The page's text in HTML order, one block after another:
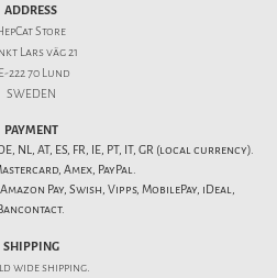
ADDRESS
Store
Lars väg 21
222 70 Lund
SWEDEN
PAYMENT
NL, AT, ES, FR, IE, PT, IT, GR (local currency).
Amex, PayPal.
Pay, Swish, Vipps, MobilePay, iDeal,
SHIPPING
wide shipping.